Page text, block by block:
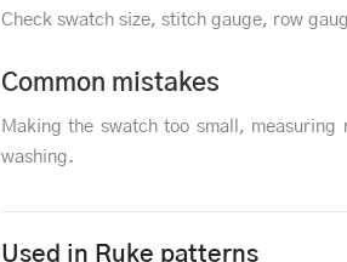
Check swatch size, stitch gauge, row
Common mistakes
Making the swatch too small,
washing.
Used in Ruke patterns